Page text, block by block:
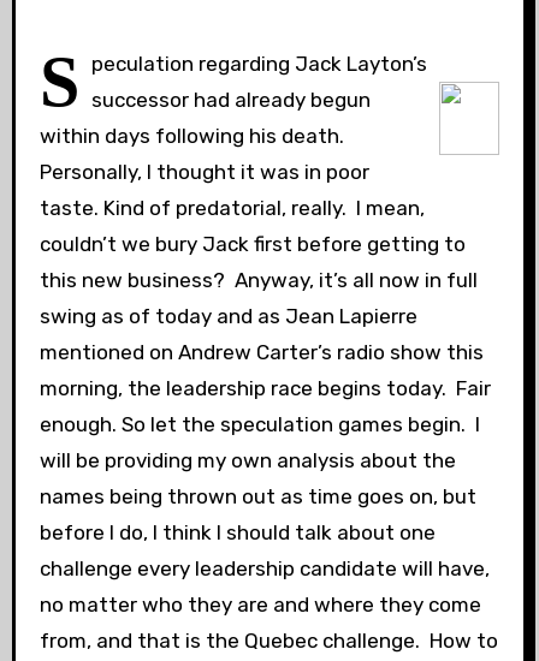
S
peculation regarding Jack Layton’s
successor had already begun
within days following his death.
Personally, I thought it was in poor
taste. Kind of predatorial, really. I mean,
couldn’t we bury Jack first before getting to
this new business? Anyway, it’s all now in full
swing as of today and as Jean Lapierre
mentioned on Andrew Carter’s radio show this
morning, the leadership race begins today. Fair
enough. So let the speculation games begin. I
will be providing my own analysis about the
names being thrown out as time goes on, but
before I do, I think I should talk about one
challenge every leadership candidate will have,
no matter who they are and where they come
from, and that is the Quebec challenge. How to